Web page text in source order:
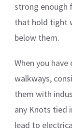
strong enough
that hold tight
below them.
When you
walkways,
them with
any Knots tied
lead to